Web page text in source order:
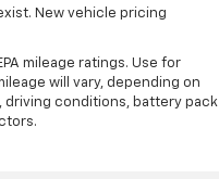
New vehicle pricing
mileage ratings. Use for
will vary, depending on
driving conditions, battery pack